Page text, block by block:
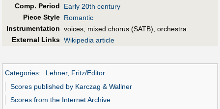
Comp. Period
Early 20th century
Piece Style Romantic
Instrumentation voices, mixed chorus (SATB), orchestra
External Links Wikipedia article
Categories:
Lehner, Fritz/Editor
Scores published by Karczag & Wallner
Scores from the Internet Archive